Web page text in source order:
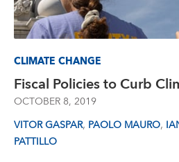
CLIMATE CHANGE
Fiscal Policies to Curb
OCTOBER 8, 2019
VITOR GASPAR, PAOLO MAURO,
PATTILLO